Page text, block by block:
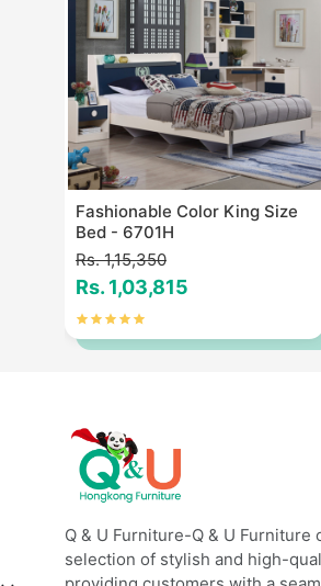
Fashionable Color King Size
Bed - 6701H
Rs. 1,15,350
Rs. 1,03,815
Q & U Furniture-Q & U Furniture
selection of stylish and high-